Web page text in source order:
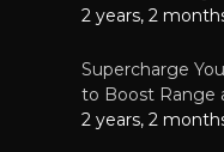
2 years, 2
Supercharge
to Boost Range
2 years, 2